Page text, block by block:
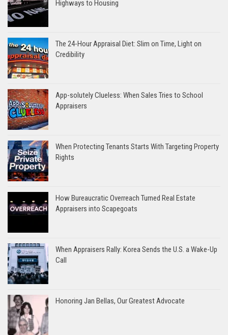
Highways to Housing
The 24-Hour Appraisal Diet: Slim on Time, Light on
Credibility
App-solutely Clueless: When Sales Tries to School
Appraisers
When Protecting Tenants Starts With Targeting Property
Rights
How Bureaucratic Overreach Turned Real Estate
Appraisers into Scapegoats
When Appraisers Rally: Korea Sends the U.S. a Wake-Up
Call
Honoring Jan Bellas, Our Greatest Advocate